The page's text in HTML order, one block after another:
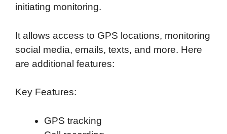
initiating monitoring.
It allows access to GPS locations, monitoring
social media, emails, texts, and more. Here
are additional features:
Key Features:
GPS tracking